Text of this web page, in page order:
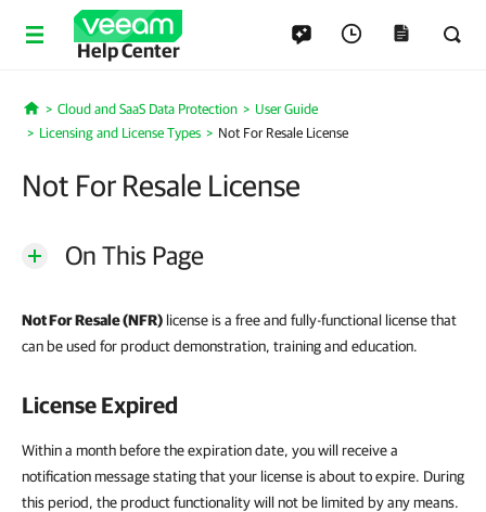
Help Center
Home
Cloud and SaaS Data Protection
User Guide
Licensing and License Types
Not For Resale License
Not For Resale License
On This Page
Not For Resale (NFR) license is a free and fully-functional license that
can be used for product demonstration, training and education.
License Expired
Within a month before the expiration date, you will receive a
notification message stating that your license is about to expire. During
this period, the product functionality will not be limited by any means.